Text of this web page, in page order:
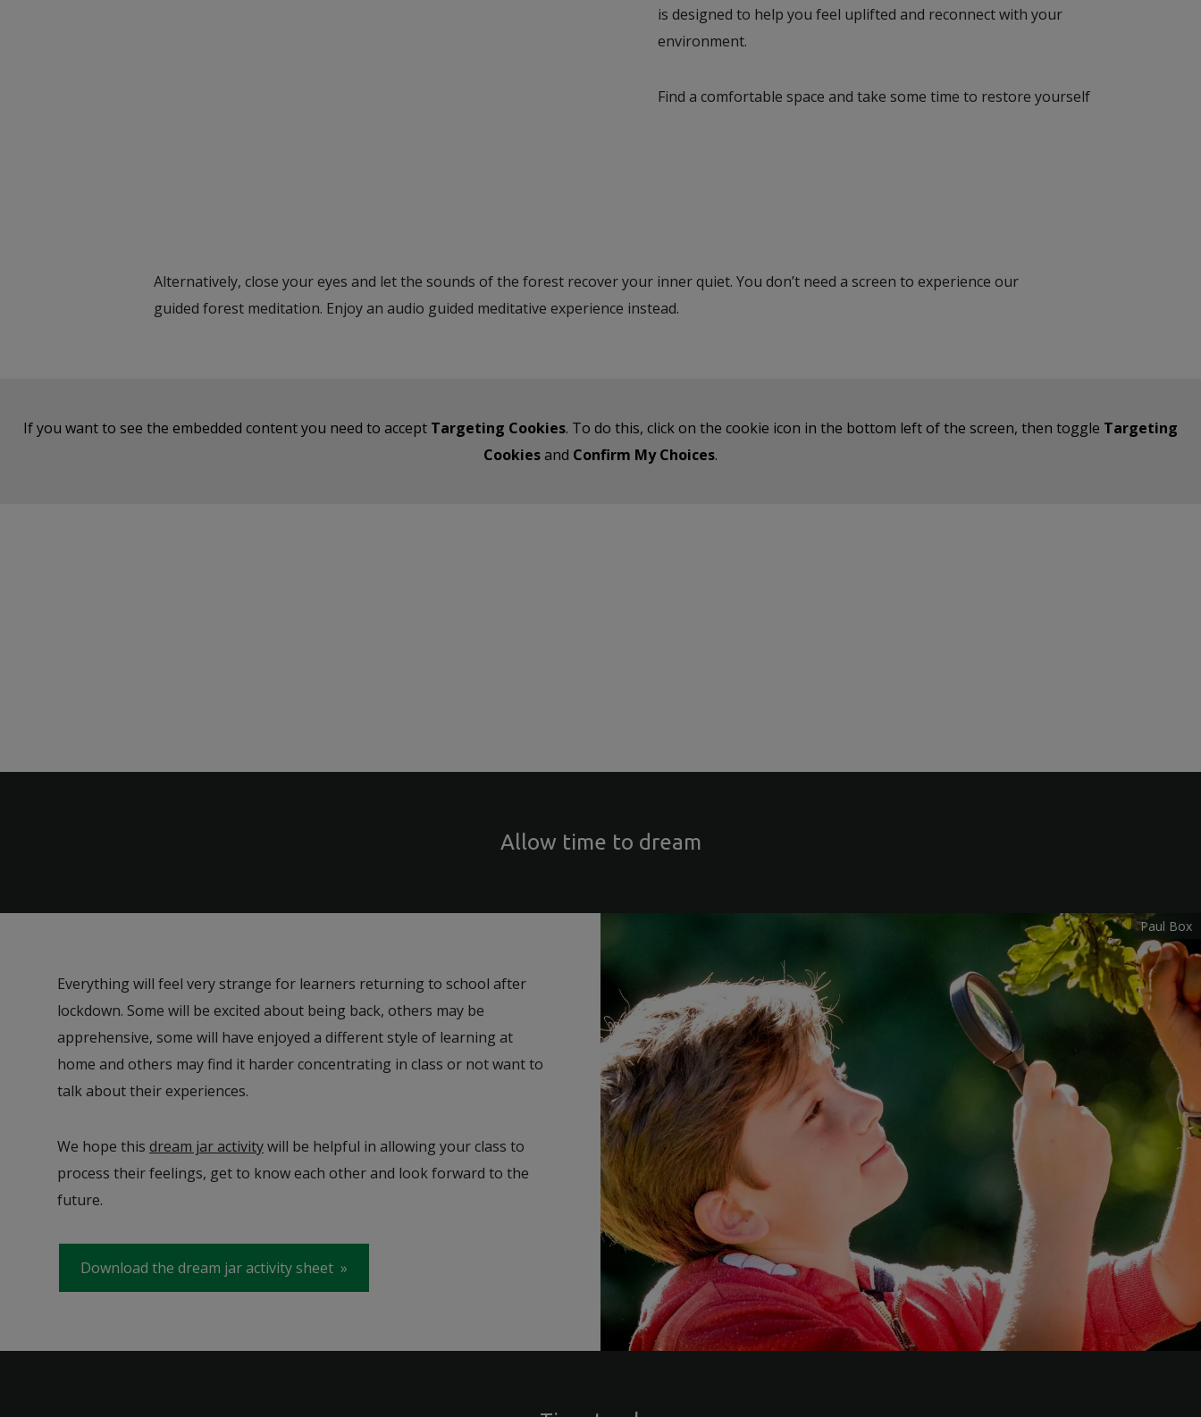
is designed to help you feel uplifted and reconnect with your
environment.
Find a comfortable space and take some time to restore yourself
Alternatively, close your eyes and let the sounds of the forest recover your inner quiet. You don’t need a screen to experience our
guided forest meditation. Enjoy an audio guided meditative experience instead.
If you want to see the embedded content you need to accept Targeting Cookies. To do this, click on the cookie icon in the bottom left of the screen, then toggle Targeting
Cookiesand Confirm My Choices.
Allow time to dream
Everything will feel very strange for learners returning to school after
lockdown. Some will be excited about being back, others may be
apprehensive, some will have enjoyed a different style of learning at
home and others may find it harder concentrating in class or not want to
talk about their experiences.
We hope this dream jar activitywill be helpful in allowing your class to
process their feelings, get to know each other and look forward to the
future.
Download the dream jar activity sheet
Paul Box